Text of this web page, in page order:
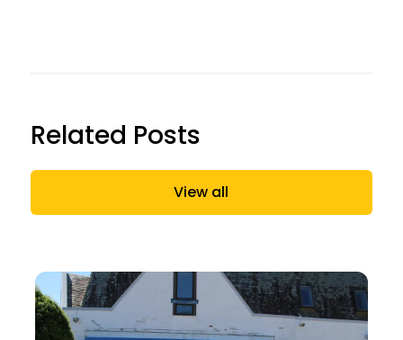
Related Posts
View all